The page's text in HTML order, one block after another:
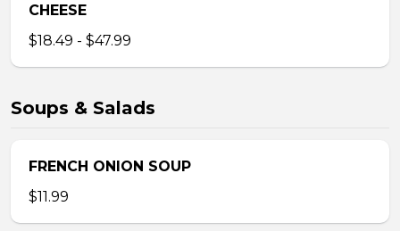
CHEESE
$18.49 - $47.99
Soups & Salads
FRENCH ONION SOUP
$11.99